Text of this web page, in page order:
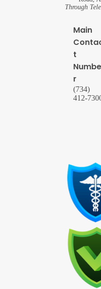
Through
Main
t
Numbe
r
(734)
412-